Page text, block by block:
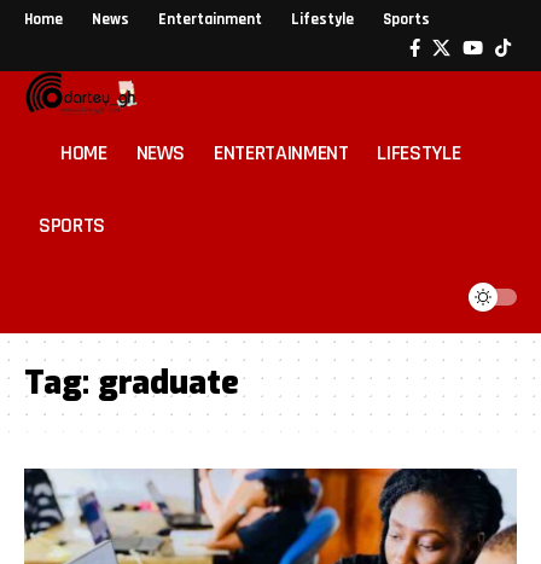
Home News Entertainment Lifestyle Sports
HOME NEWS ENTERTAINMENT LIFESTYLE
SPORTS
Tag: graduate